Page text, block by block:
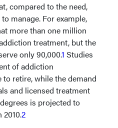
compared to the need,
manage. For example,
more than one million
treatment, but the
only 90,000.1 Studies
of addiction
retire, while the demand
and licensed treatment
is projected to
2010.2